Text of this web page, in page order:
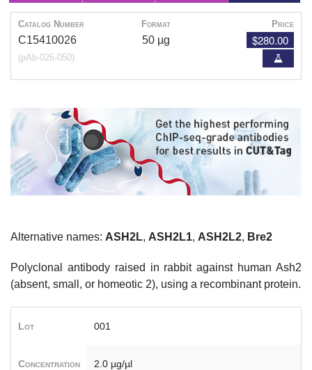
Catalog Number Format Price
C15410026
(pAb-026-050)
50 µg $280.00
Alternative names: ASH2L, ASH2L1, ASH2L2, Bre2
Polyclonal antibody raised in rabbit against human Ash2
(absent, small, or homeotic 2), using a recombinant protein.
Lot 001
Concentration 2.0 µg/µl